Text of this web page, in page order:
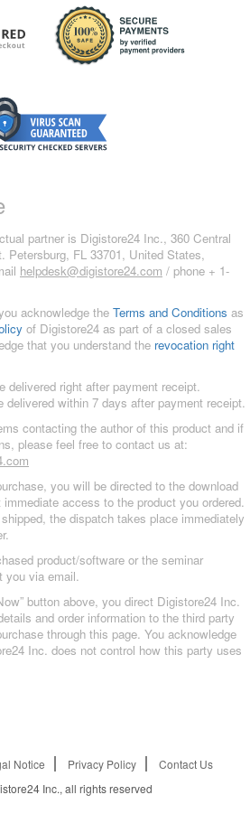
partner is Digistore24 Inc., 360 Central
Petersburg, FL 33701, United States,
helpdesk@digistore24.com / phone + 1-
acknowledge the Terms and Conditions as
of Digistore24 as part of a closed sales
that you understand the revocation right
delivered right after payment receipt.
delivered within 7 days after payment receipt.
contacting the author of this product and if
please feel free to contact us at:
you will be directed to the download
access to the product you ordered.
the dispatch takes place immediately
product/software or the seminar
you via email.
button above, you direct Digistore24 Inc.
and order information to the third party
through this page. You acknowledge
Inc. does not control how this party uses
Notice Privacy Policy
Contact Us
Inc., all rights reserved